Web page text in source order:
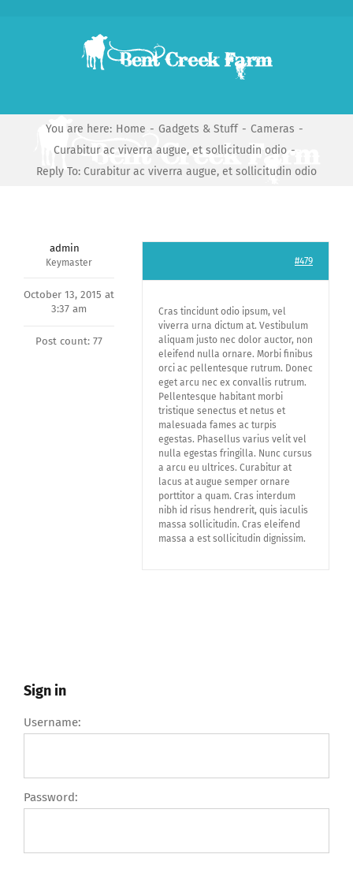
You are here: Home - Gadgets & Stuff - Cameras -
Curabitur ac viverra augue, et sollicitudin odio -
Reply To: Curabitur ac viverra augue, et sollicitudin odio
admin
Keymaster
October 13, 2015 at
3:37 am
Post count: 77
#479
Cras tincidunt odio ipsum, vel
viverra urna dictum at. Vestibulum
aliquam justo nec dolor auctor, non
eleifend nulla ornare. Morbi finibus
orci ac pellentesque rutrum. Donec
eget arcu nec ex convallis rutrum.
Pellentesque habitant morbi
tristique senectus et netus et
malesuada fames ac turpis
egestas. Phasellus varius velit vel
nulla egestas fringilla. Nunc cursus
a arcu eu ultrices. Curabitur at
lacus at augue semper ornare
porttitor a quam. Cras interdum
nibh id risus hendrerit, quis iaculis
massa sollicitudin. Cras eleifend
massa a est sollicitudin dignissim.
Sign in
Username:
Password: